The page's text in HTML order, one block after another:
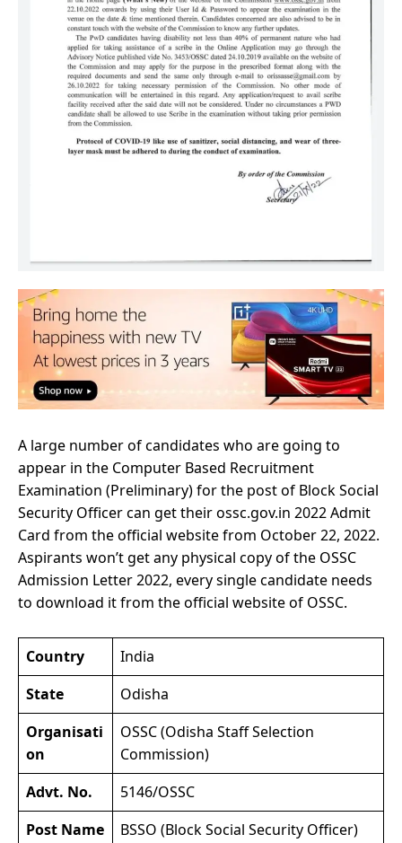
A large number of candidates who are going to
appear in the Computer Based Recruitment
Examination (Preliminary) for the post of Block Social
Security Officer can get their ossc.gov.in 2022 Admit
Card from the official website from October 22, 2022.
Aspirants won’t get any physical copy of the OSSC
Admission Letter 2022, every single candidate needs
to download it from the official website of OSSC.
Country
India
State
Odisha
Organisati
on
OSSC (Odisha Staff Selection
Commission)
Advt. No.
5146/OSSC
Post Name
BSSO (Block Social Security Officer)